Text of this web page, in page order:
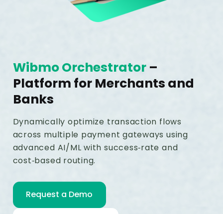
Wibmo Orchestrator–
Platform for Merchants and
Banks
Dynamically optimize transaction flows
across multiple payment gateways using
advanced AI/ML with success‑rate and
cost‑based routing.
Request a Demo